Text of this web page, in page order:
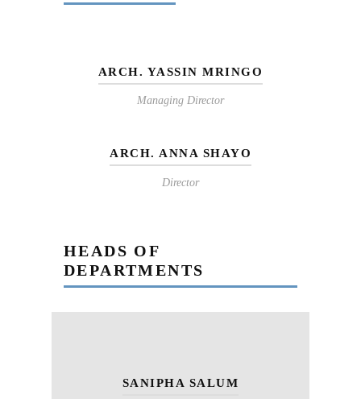
ARCH. YASSIN MRINGO
Managing Director
ARCH. ANNA SHAYO
Director
HEADS OF
DEPARTMENTS
SANIPHA SALUM